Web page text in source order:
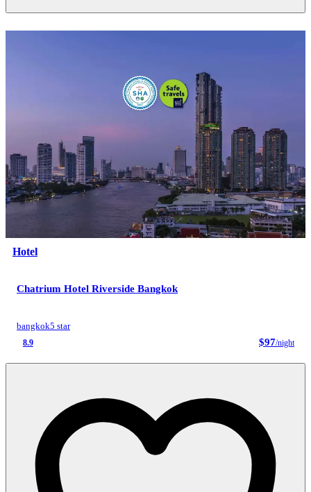
Hotel
Chatrium Hotel Riverside Bangkok
bangkok5 star
8.9 $97/night